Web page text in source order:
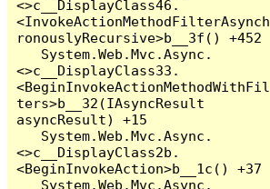
<>c__DisplayClass46.
<InvokeActionMethodFilterAsynch
ronouslyRecursive>b__3f() +452
<>c__DisplayClass33.
<BeginInvokeActionMethodWithFil
ters>b__32(IAsyncResult
asyncResult) +15
<>c__DisplayClass2b.
<BeginInvokeAction>b__1c() +37